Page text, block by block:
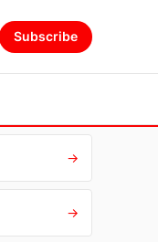
Subscribe
→
→